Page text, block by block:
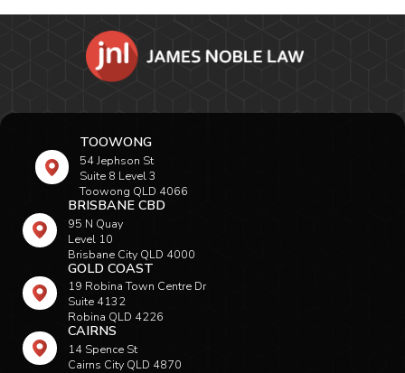
TOOWONG
54 Jephson St
Suite 8 Level 3
Toowong QLD 4066
BRISBANE CBD
95 N Quay
Level 10
Brisbane City QLD 4000
GOLD COAST
19 Robina Town Centre Dr
Suite 4132
Robina QLD 4226
CAIRNS
14 Spence St
Cairns City QLD 4870